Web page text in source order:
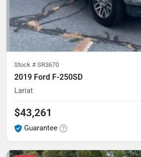
Stock # SR3670
2019 Ford F-250SD
Lariat
$43,261
Guarantee